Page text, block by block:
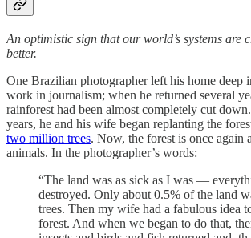
An optimistic sign that our world’s systems are
better.
One Brazilian photographer left his home deep
work in journalism; when he returned several
rainforest had been almost completely cut
years, he and his wife began replanting the
two million trees. Now, the forest is once again
animals. In the photographer’s words:
“The land was as sick as I was —
destroyed. Only about 0.5% of the land
trees. Then my wife had a fabulous idea
forest. And when we began to do that,